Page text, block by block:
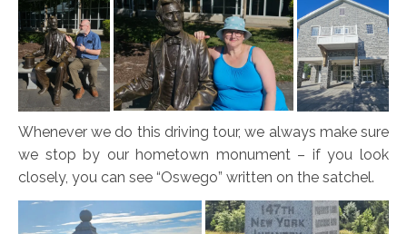
Whenever we do this driving tour, we always make sure
we stop by our hometown monument – if you look
closely, you can see “Oswego” written on the satchel.